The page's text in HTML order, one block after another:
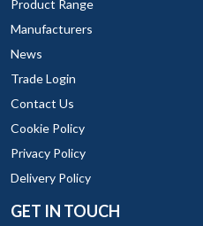
Product Range
Manufacturers
News
Trade Login
Contact Us
Cookie Policy
Privacy Policy
Delivery Policy
GET IN TOUCH